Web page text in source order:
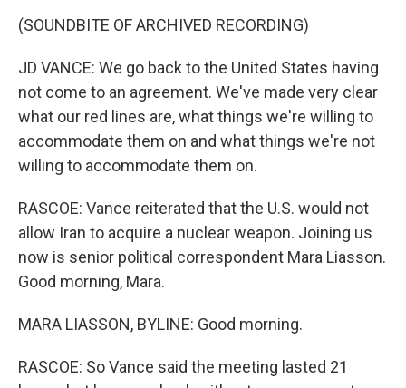
(SOUNDBITE OF ARCHIVED RECORDING)
JD VANCE: We go back to the United States having
not come to an agreement. We've made very clear
what our red lines are, what things we're willing to
accommodate them on and what things we're not
willing to accommodate them on.
RASCOE: Vance reiterated that the U.S. would not
allow Iran to acquire a nuclear weapon. Joining us
now is senior political correspondent Mara Liasson.
Good morning, Mara.
MARA LIASSON, BYLINE: Good morning.
RASCOE: So Vance said the meeting lasted 21